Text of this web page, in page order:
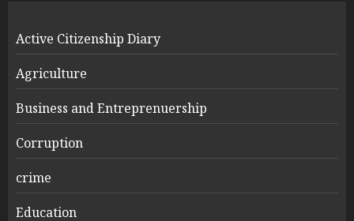
Active Citizenship Diary
Agriculture
Business and Entreprenuership
Corruption
crime
Education